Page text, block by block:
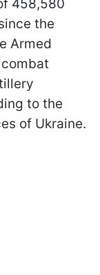
458,580
the
Armed
to the
of Ukraine.